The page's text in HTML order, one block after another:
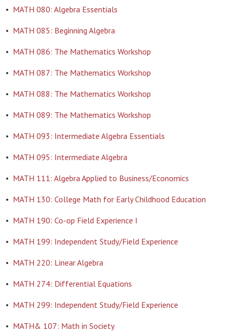
• MATH 080: Algebra Essentials
• MATH 085: Beginning Algebra
• MATH 086: The Mathematics Workshop
• MATH 087: The Mathematics Workshop
• MATH 088: The Mathematics Workshop
• MATH 089: The Mathematics Workshop
• MATH 093: Intermediate Algebra Essentials
• MATH 095: Intermediate Algebra
• MATH 111: Algebra Applied to Business/Economics
• MATH 130: College Math for Early Childhood Education
• MATH 190: Co-op Field Experience I
• MATH 199: Independent Study/Field Experience
• MATH 220: Linear Algebra
• MATH 274: Differential Equations
• MATH 299: Independent Study/Field Experience
• MATH& 107: Math in Society